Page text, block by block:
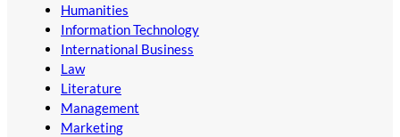
Humanities
Information Technology
International Business
Law
Literature
Management
Marketing